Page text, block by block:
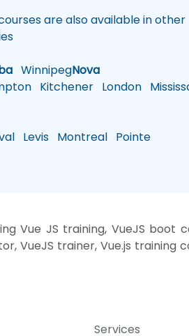
WinnipegNova
Kitchener London
Levis Montreal Pointe
are also available in other
Vue JS training, VueJS
VueJS trainer, Vue.js training
Services